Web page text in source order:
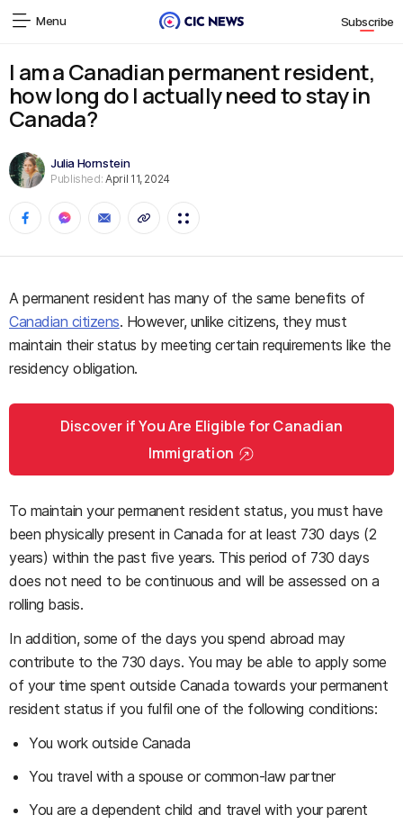
Menu Subscribe
I am a Canadian permanent resident,
how long do I actually need to stay in
Canada?
Julia Hornstein
Published: April 11, 2024
A permanent resident has many of the same benefits of
Canadian citizens. However, unlike citizens, they must
maintain their status by meeting certain requirements like the
residency obligation.
Discover if You Are Eligible for Canadian
Immigration
To maintain your permanent resident status, you must have
been physically present in Canada for at least 730 days (2
years) within the past five years. This period of 730 days
does not need to be continuous and will be assessed on a
rolling basis.
In addition, some of the days you spend abroad may
contribute to the 730 days. You may be able to apply some
of your time spent outside Canada towards your permanent
resident status if you fulfil one of the following conditions:
You work outside Canada
You travel with a spouse or common-law partner
You are a dependent child and travel with your parent